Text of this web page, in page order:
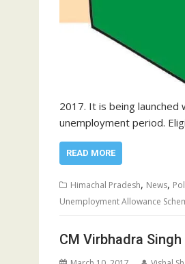
2017. It is being
unemployment period.
READ MORE
Himachal Pradesh, News,
Unemployment Allowance
CM Virbhadra